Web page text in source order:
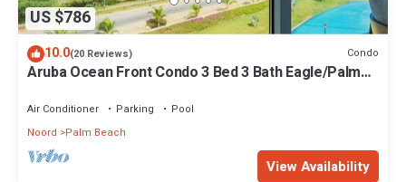
US $786
10.0(20 Reviews) Condo
Aruba Ocean Front Condo 3 Bed 3 Bath Eagle/Palm
Air Conditioner Parking
Pool
Noord
Palm Beach
View Availability